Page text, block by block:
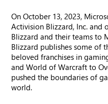
On October 13, 2023,
Activision Blizzard, Inc.
Blizzard and their teams to
Blizzard publishes some of
beloved franchises in
and World of Warcraft to
pushed the boundaries of
world.